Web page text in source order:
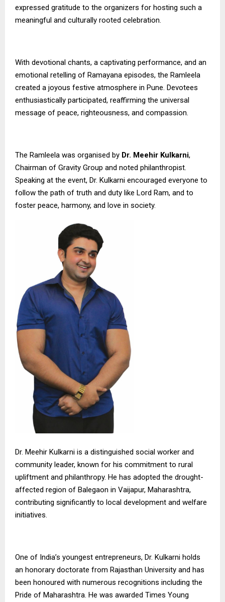
expressed gratitude to the organizers for hosting such a
meaningful and culturally rooted celebration.
With devotional chants, a captivating performance, and an
emotional retelling of Ramayana episodes, the Ramleela
created a joyous festive atmosphere in Pune. Devotees
enthusiastically participated, reaffirming the universal
message of peace, righteousness, and compassion.
The Ramleela was organised by Dr. Meehir Kulkarni,
Chairman of Gravity Group and noted philanthropist.
Speaking at the event, Dr. Kulkarni encouraged everyone to
follow the path of truth and duty like Lord Ram, and to
foster peace, harmony, and love in society.
Dr. Meehir Kulkarni is a distinguished social worker and
community leader, known for his commitment to rural
upliftment and philanthropy. He has adopted the drought-
affected region of Balegaon in Vaijapur, Maharashtra,
contributing significantly to local development and welfare
initiatives.
One of India’s youngest entrepreneurs, Dr. Kulkarni holds
an honorary doctorate from Rajasthan University and has
been honoured with numerous recognitions including the
Pride of Maharashtra. He was awarded Times Young